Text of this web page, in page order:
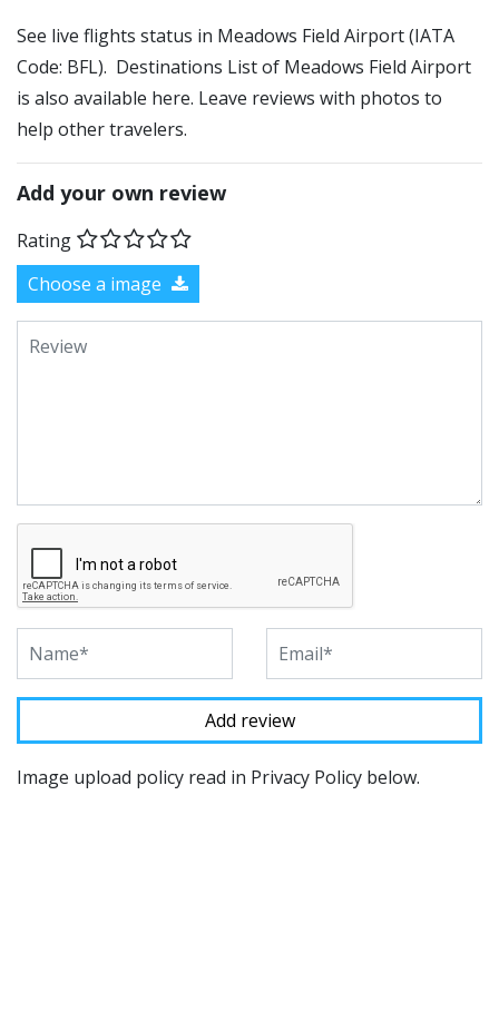
See live flights status in Meadows Field Airport (IATA
Code: BFL). Destinations List of Meadows Field Airport
is also available here. Leave reviews with photos to
help other travelers.
Add your own review
Rating
Choose a image
Image upload policy read in Privacy Policy below.